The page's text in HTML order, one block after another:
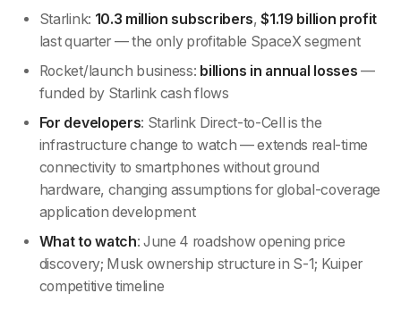
Starlink: 10.3 million subscribers,$1.19 billion profit
last quarter — the only profitable SpaceX segment
Rocket/launch business: billions in annual losses —
funded by Starlink cash flows
For developers: Starlink Direct-to-Cell is the
infrastructure change to watch — extends real-time
connectivity to smartphones without ground
hardware, changing assumptions for global-coverage
application development
What to watch: June 4 roadshow opening price
discovery; Musk ownership structure in S-1; Kuiper
competitive timeline